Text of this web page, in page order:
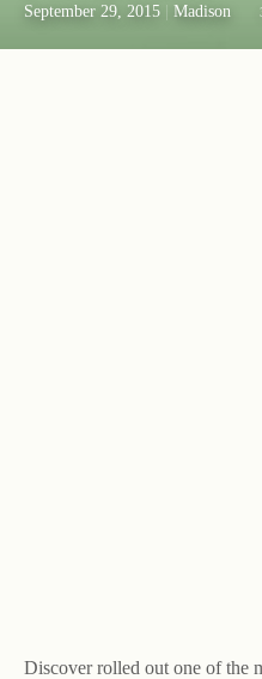
September 29, 2015 Madison
Discover rolled out one of the